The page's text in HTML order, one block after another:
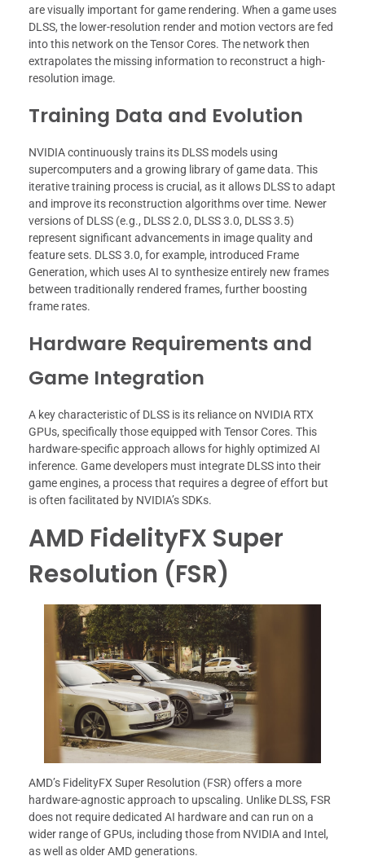
are visually important for game rendering. When a game uses
DLSS, the lower-resolution render and motion vectors are fed
into this network on the Tensor Cores. The network then
extrapolates the missing information to reconstruct a high-
resolution image.
Training Data and Evolution
NVIDIA continuously trains its DLSS models using
supercomputers and a growing library of game data. This
iterative training process is crucial, as it allows DLSS to adapt
and improve its reconstruction algorithms over time. Newer
versions of DLSS (e.g., DLSS 2.0, DLSS 3.0, DLSS 3.5)
represent significant advancements in image quality and
feature sets. DLSS 3.0, for example, introduced Frame
Generation, which uses AI to synthesize entirely new frames
between traditionally rendered frames, further boosting
frame rates.
Hardware Requirements and
Game Integration
A key characteristic of DLSS is its reliance on NVIDIA RTX
GPUs, specifically those equipped with Tensor Cores. This
hardware-specific approach allows for highly optimized AI
inference. Game developers must integrate DLSS into their
game engines, a process that requires a degree of effort but
is often facilitated by NVIDIA’s SDKs.
AMD FidelityFX Super
Resolution (FSR)
AMD’s FidelityFX Super Resolution (FSR) offers a more
hardware-agnostic approach to upscaling. Unlike DLSS, FSR
does not require dedicated AI hardware and can run on a
wider range of GPUs, including those from NVIDIA and Intel,
as well as older AMD generations.